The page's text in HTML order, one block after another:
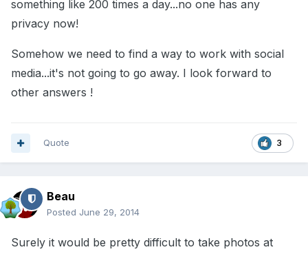
something like 200 times a day...no one has any
privacy now!
Somehow we need to find a way to work with social
media...it's not going to go away. I look forward to
other answers !
3
Quote
Beau
Posted June 29, 2014
Surely it would be pretty difficult to take photos at